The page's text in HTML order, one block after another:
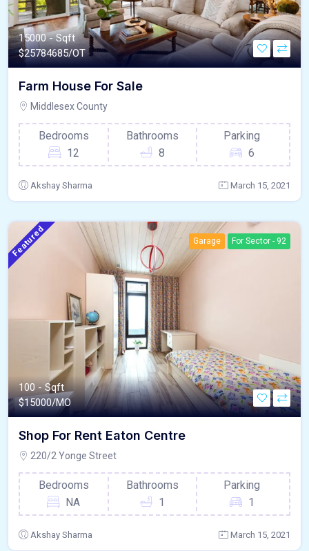
15000 - Sqft
$25784685/OT
Farm House For Sale
Middlesex County
Bedrooms
12
Bathrooms
8
Parking
6
Akshay Sharma March 15, 2021
Featured Garage For Sector - 92
100 - Sqft
$15000/MO
Shop For Rent Eaton Centre
220/2 Yonge Street
Bedrooms
NA
Bathrooms
1
Parking
1
Akshay Sharma March 15, 2021